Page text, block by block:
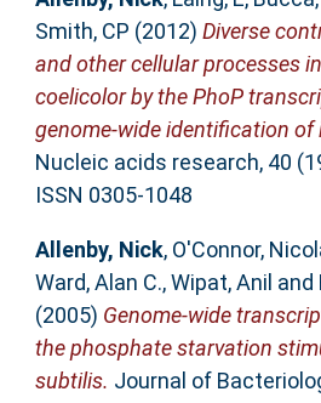
Smith, CP (2012) Diverse
and other cellular processes
coelicolor by the PhoP
genome-wide identification of
Nucleic acids research, 40
ISSN 0305-1048
Allenby, Nick, O'Connor,
Ward, Alan C.,Wipat, Anil and
(2005) Genome-wide
the phosphate starvation
subtilis. Journal of